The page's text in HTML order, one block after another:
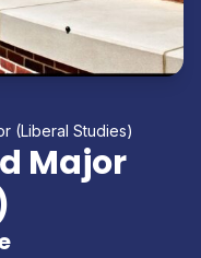
(Liberal Studies)
Major